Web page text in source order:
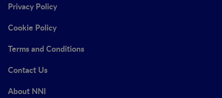
Privacy Policy
Cookie Policy
Terms and Conditions
Contact Us
About NNI